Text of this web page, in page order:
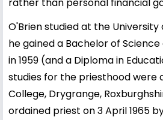
O'Brien studied at the
he gained a Bachelor of
in 1959 (and a Diploma in
studies for the priesthood were
College, Drygrange,
ordained priest on 3 April 1965